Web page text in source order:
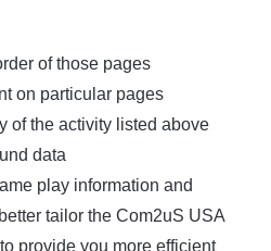
of those pages
on particular pages
of the activity listed above
data
play information and
tailor the Com2uS USA
provide you more efficient